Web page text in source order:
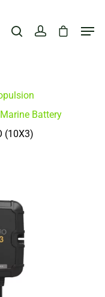
Marine Battery
(10X3)